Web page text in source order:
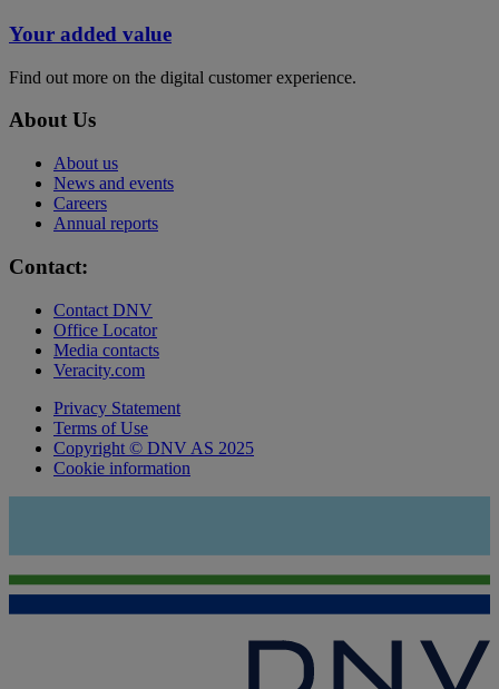
Your added value
Find out more on the digital customer experience.
About Us
About us
News and events
Careers
Annual reports
Contact:
Contact DNV
Office Locator
Media contacts
Veracity.com
Privacy Statement
Terms of Use
Copyright © DNV AS 2025
Cookie information